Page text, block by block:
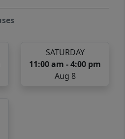
SATURDAY
11:00 am - 4:00 pm
Aug 8